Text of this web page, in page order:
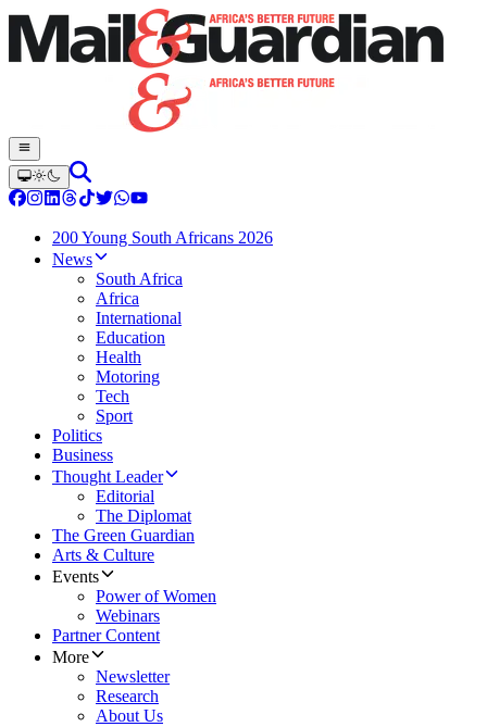
200 Young South Africans 2026
News
South Africa
Africa
International
Education
Health
Motoring
Tech
Sport
Politics
Business
Thought Leader
Editorial
The Diplomat
The Green Guardian
Arts & Culture
Events
Power of Women
Webinars
Partner Content
More
Newsletter
Research
About Us